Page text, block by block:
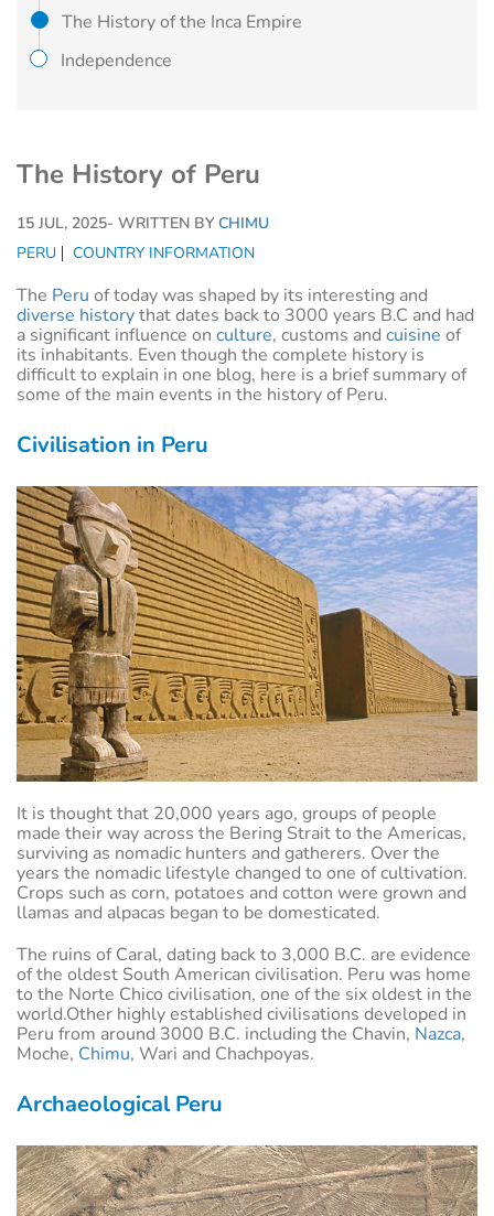
The History of Peru
15 JUL, 2025- WRITTEN BY CHIMU
PERU
COUNTRY INFORMATION
The Peru of today was shaped by its interesting and
diverse historythat dates back to 3000 years B.C and had
a significant influence on culture, customs and cuisine of
its inhabitants. Even though the complete history is
difficult to explain in one blog, here is a brief summary of
some of the main events in the history of Peru.
Civilisation in Peru
It is thought that 20,000 years ago, groups of people
made their way across the Bering Strait to the Americas,
surviving as nomadic hunters and gatherers. Over the
years the nomadic lifestyle changed to one of cultivation.
Crops such as corn, potatoes and cotton were grown and
llamas and alpacas began to be domesticated.
The ruins of Caral, dating back to 3,000 B.C. are evidence
of the oldest South American civilisation. Peru was home
to the Norte Chico civilisation, one of the six oldest in the
world.Other highly established civilisations developed in
Peru from around 3000 B.C. including the Chavin, Nazca,
Moche, Chimu, Wari and Chachpoyas.
Archaeological Peru
The History of the Inca Empire
Independence